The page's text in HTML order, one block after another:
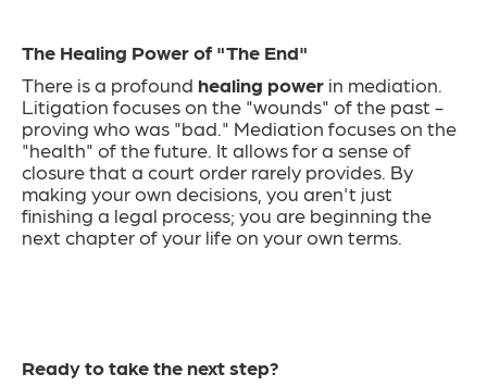
The Healing Power of "The End"
There is a profound healing power in mediation.
Litigation focuses on the "wounds" of the past -
proving who was "bad." Mediation focuses on the
"health" of the future. It allows for a sense of
closure that a court order rarely provides. By
making your own decisions, you aren't just
finishing a legal process; you are beginning the
next chapter of your life on your own terms.
Ready to take the next step?